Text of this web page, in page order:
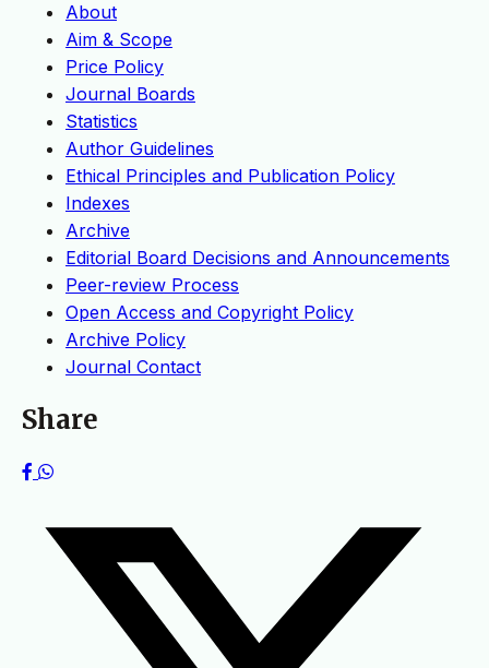
About
Aim & Scope
Price Policy
Journal Boards
Statistics
Author Guidelines
Ethical Principles and Publication Policy
Indexes
Archive
Editorial Board Decisions and Announcements
Peer-review Process
Open Access and Copyright Policy
Archive Policy
Journal Contact
Share